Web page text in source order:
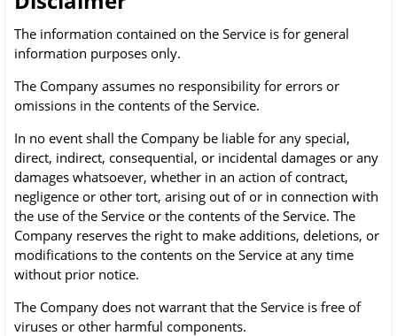
The information contained on the Service is for general
information purposes only.
The Company assumes no responsibility for errors or
omissions in the contents of the Service.
In no event shall the Company be liable for any special,
direct, indirect, consequential, or incidental damages or any
damages whatsoever, whether in an action of contract,
negligence or other tort, arising out of or in connection with
the use of the Service or the contents of the Service. The
Company reserves the right to make additions, deletions, or
modifications to the contents on the Service at any time
without prior notice.
The Company does not warrant that the Service is free of
viruses or other harmful components.